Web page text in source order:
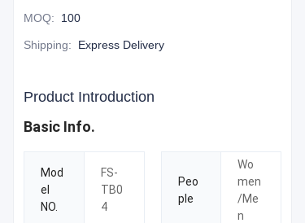
MOQ: 100
Shipping: Express Delivery
Product Introduction
Basic Info.
Mod
el
NO.
FS-
TB0
4
Peo
ple
Wo
men
/Me
n